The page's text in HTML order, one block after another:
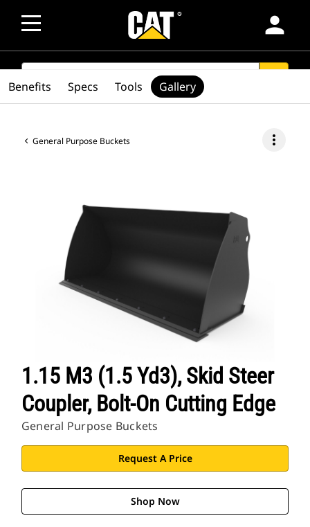
person
SEARCH
General Purpose Buckets more_vert
1.15 M3 (1.5 Yd3), Skid Steer
Coupler, Bolt-On Cutting Edge
General Purpose Buckets
Request A Price
Shop Now
Benefits Specs Tools Gallery